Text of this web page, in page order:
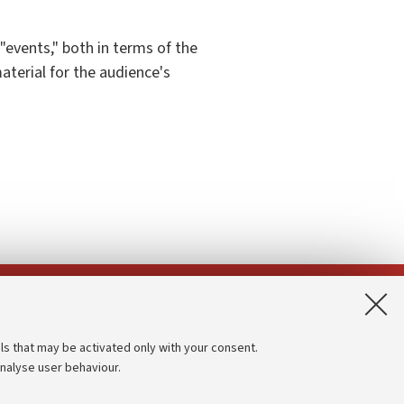
that may be activated only with your consent.
user behaviour.
both in terms of the
for the audience's
Accessibility statement